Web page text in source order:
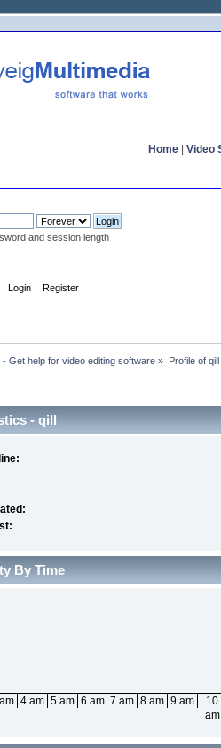
Home Video
and session length
Login Register
Get help for video editing software » Profile of qill
- qill
By Time
4 am 5 am 6 am 7 am 8 am 9 am
10
am